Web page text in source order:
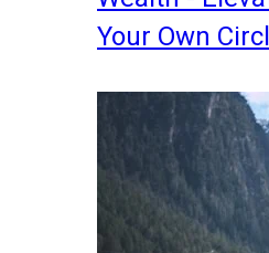
Your Own